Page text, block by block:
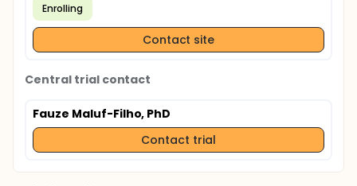
Enrolling
Contact site
Central trial contact
Fauze Maluf-Filho, PhD
Contact trial